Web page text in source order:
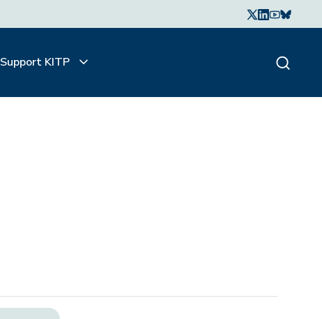
Support KITP